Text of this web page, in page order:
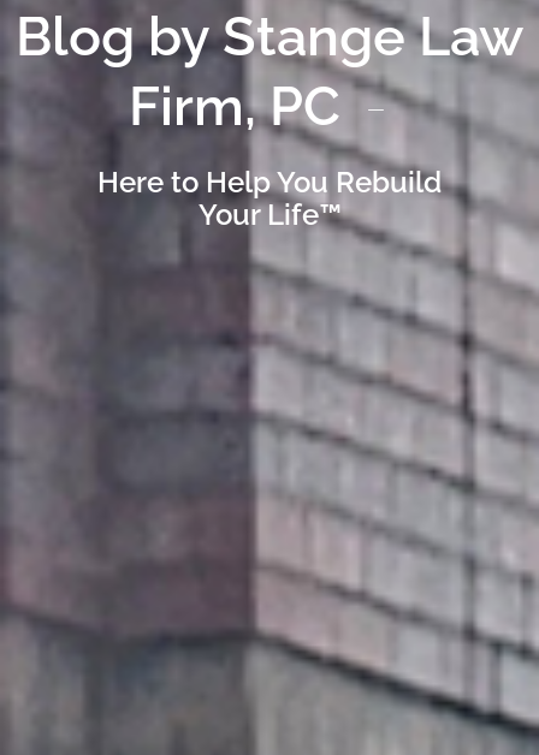
Blog by Stange Law
Firm, PC
Here to Help You Rebuild
Your Life™